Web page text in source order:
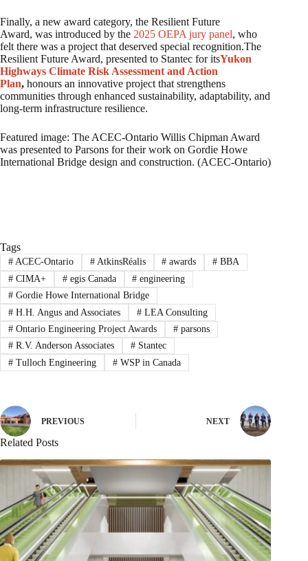
Finally, a new award category, the Resilient Future
Award, was introduced by the 2025 OEPA jury panel, who
felt there was a project that deserved special recognition.The
Resilient Future Award, presented to Stantec for itsYukon
Highways Climate Risk Assessment and Action
Plan, honours an innovative project that strengthens
communities through enhanced sustainability, adaptability, and
long-term infrastructure resilience.
Featured image: The ACEC-Ontario Willis Chipman Award
was presented to Parsons for their work on Gordie Howe
International Bridge design and construction. (ACEC-Ontario)
Tags
#ACEC-Ontario #AtkinsRéalis # awards # BBA
#CIMA+ #egis Canada # engineering
#Gordie Howe International Bridge
#H.H. Angus and Associates #LEA Consulting
#Ontario Engineering Project Awards #parsons
#R.V. Anderson Associates #Stantec
#Tulloch Engineering #WSP in Canada
PREVIOUS NEXT
Related Posts